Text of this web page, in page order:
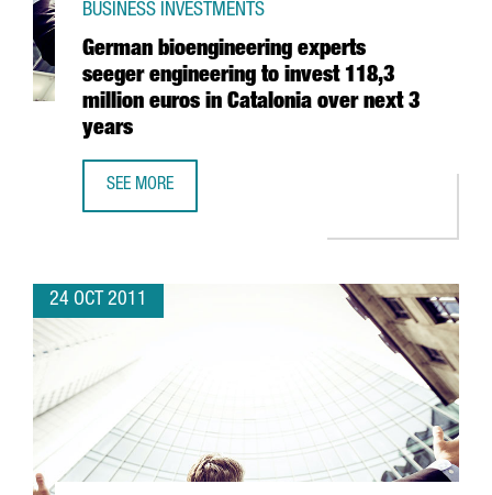
German bioengineering experts
seeger engineering to invest 118,3
million euros in Catalonia over next 3
years
BUSINESS INVESTMENTS
SEE MORE
24 OCT 2011